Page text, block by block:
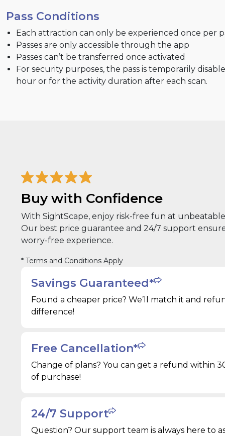
Pass Conditions
Each attraction can only be experienced once per
Passes are only accessible through the app
Passes can’t be transferred once activated
For security purposes, the pass is temporarily
hour or for the activity duration after each scan.
Buy with Confidence
With SightScape, enjoy risk-free fun at
Our best price guarantee and 24/7 support
worry-free experience.
* Terms and Conditions Apply
Savings Guaranteed*
Found a cheaper price? We’ll match it and
difference!
Free Cancellation*
Change of plans? You can get a refund within
of purchase!
24/7 Support
Question? Our support team is always here to